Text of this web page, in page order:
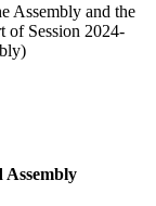
Assembly and the
of Session 2024-